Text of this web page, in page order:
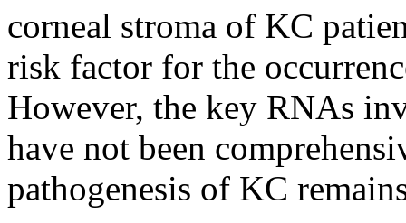
corneal stroma of KC
risk factor for the
However, the key RNAs
have not been
pathogenesis of KC